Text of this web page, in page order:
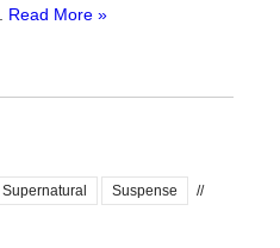
Read More »
Supernatural Suspense
//